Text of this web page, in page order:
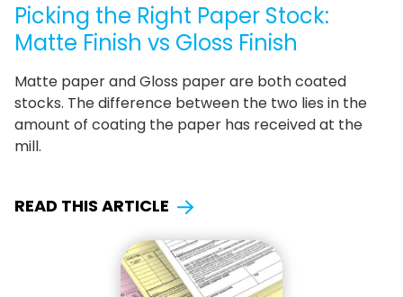
Picking the Right Paper Stock:
Matte Finish vs Gloss Finish
Matte paper and Gloss paper are both coated
stocks. The difference between the two lies in the
amount of coating the paper has received at the
mill.
READ THIS ARTICLE